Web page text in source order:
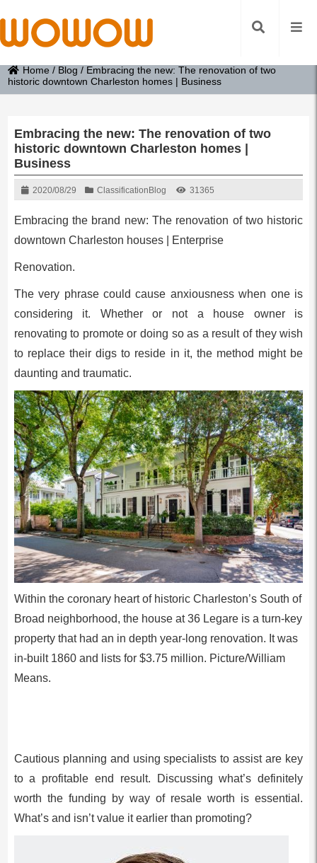
Home / Blog / Embracing the new: The renovation of two
historic downtown Charleston homes | Business
Embracing the new: The renovation of two
historic downtown Charleston homes |
Business
2020/08/29 Classification Blog 31365
Embracing the brand new: The renovation of two historic
downtown Charleston houses | Enterprise
Renovation.
The very phrase could cause anxiousness when one is
considering it. Whether or not a house owner is
renovating to promote or doing so as a result of they wish
to replace their digs to reside in it, the method might be
daunting and traumatic.
Within the coronary heart of historic Charleston’s South of
Broad neighborhood, the house at 36 Legare is a turn-key
property that had an in depth year-long renovation. It was
in-built 1860 and lists for $3.75 million. Picture/William
Means.
Cautious planning and using specialists to assist are key
to a profitable end result. Discussing what’s definitely
worth the funding by way of resale worth is essential.
What’s and isn’t value it earlier than promoting?